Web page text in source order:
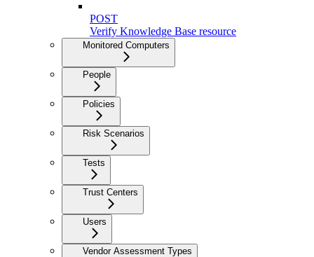
POST
Verify Knowledge Base resource
Monitored Computers
People
Policies
Risk Scenarios
Tests
Trust Centers
Users
Vendor Assessment Types